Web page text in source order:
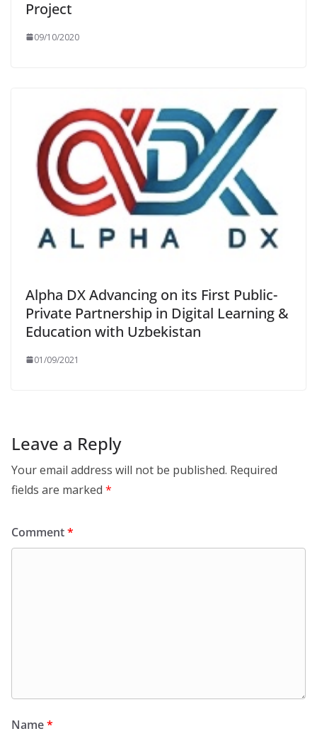
Project
09/10/2020
Alpha DX Advancing on its First Public-
Private Partnership in Digital Learning &
Education with Uzbekistan
01/09/2021
Leave a Reply
Your email address will not be published. Required
fields are marked *
Comment*
Name*